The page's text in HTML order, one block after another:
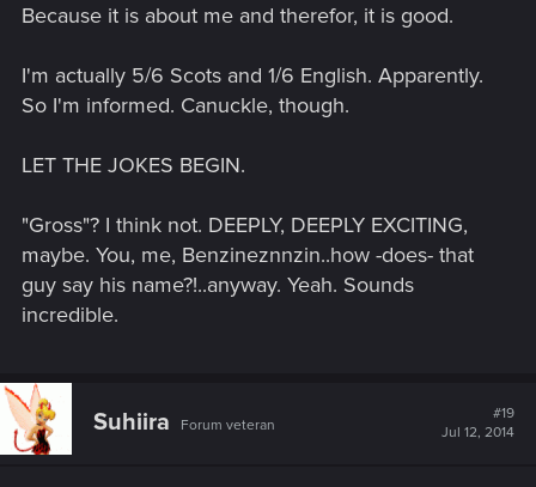
Because it is about me and therefor, it is good.
I'm actually 5/6 Scots and 1/6 English. Apparently.
So I'm informed. Canuckle, though.
LET THE JOKES BEGIN.
"Gross"? I think not. DEEPLY, DEEPLY EXCITING,
maybe. You, me, Benzineznnzin..how -does- that
guy say his name?!..anyway. Yeah. Sounds
incredible.
Suhiira Forum veteran
#19
Jul 12, 2014